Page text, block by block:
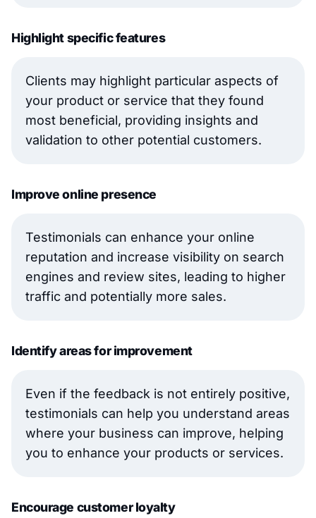
Highlight specific features
Clients may highlight particular aspects of
your product or service that they found
most beneficial, providing insights and
validation to other potential customers.
Improve online presence
Testimonials can enhance your online
reputation and increase visibility on search
engines and review sites, leading to higher
traffic and potentially more sales.
Identify areas for improvement
Even if the feedback is not entirely positive,
testimonials can help you understand areas
where your business can improve, helping
you to enhance your products or services.
Encourage customer loyalty